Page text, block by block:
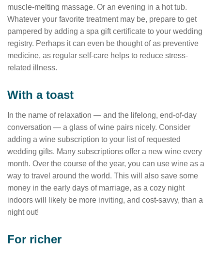
muscle-melting massage. Or an evening in a hot tub.
Whatever your favorite treatment may be, prepare to get
pampered by adding a spa gift certificate to your wedding
registry. Perhaps it can even be thought of as preventive
medicine, as regular self-care helps to reduce stress-
related illness.
With a toast
In the name of relaxation — and the lifelong, end-of-day
conversation — a glass of wine pairs nicely. Consider
adding a wine subscription to your list of requested
wedding gifts. Many subscriptions offer a new wine every
month. Over the course of the year, you can use wine as a
way to travel around the world. This will also save some
money in the early days of marriage, as a cozy night
indoors will likely be more inviting, and cost-savvy, than a
night out!
For richer